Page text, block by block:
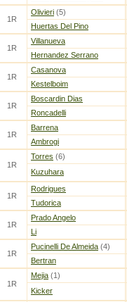
1R
Olivieri (5)
Huertas Del Pino
1R
Villanueva
Hernandez Serrano
1R
Casanova
Kestelboim
1R
Boscardin Dias
Roncadelli
1R
Barrena
Ambrogi
1R
Torres (6)
Kuzuhara
1R
Rodrigues
Tudorica
1R
Prado Angelo
Li
1R
Pucinelli De Almeida (4)
Bertran
1R
Mejia (1)
Kicker